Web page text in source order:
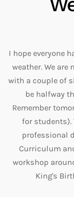
I hope everyone
weather. We are
with a couple of
be halfway
Remember
for students).
professional
Curriculum
workshop
King's